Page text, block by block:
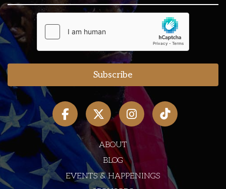
ABOUT
BLOG
EVENTS & HAPPENINGS